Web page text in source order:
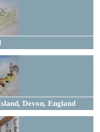
Devon, England